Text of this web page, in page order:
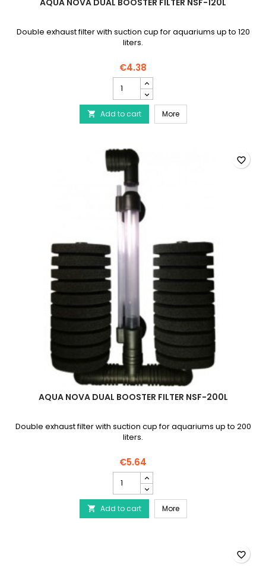
AQUA NOVA DUAL BOOSTER FILTER NSF-120L
Double exhaust filter with suction cup for aquariums up to 120
liters.
€4.38
NOVA
Dual
Booster
Filter
120L
product
quantity
field
 Add to cart MoreAQUA NOVA Dual
AQUA NOVA DUAL BOOSTER FILTER NSF-200L
Double exhaust filter with suction cup for aquariums up to 200
liters.
€5.64
NOVA
Dual
Booster
Filter
 Add to cart MoreAQUA NOVA Dual
favorite_border
favorite_border